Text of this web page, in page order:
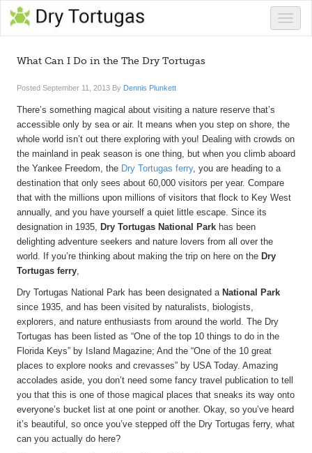
Toggle
What Can I Do in the The Dry Tortugas
Posted September 11, 2013 By Dennis Plunkett
There’s something magical about visiting a nature reserve that’s
accessible only by sea or air. It means when you step on shore, the
whole world isn’t out there exploring with you! Dealing with crowds on
the mainland in peak season is one thing, but when you climb aboard
the Yankee Freedom, the Dry Tortugas ferry, you are heading to a
destination that only sees about 60,000 visitors per year. Compare
that with the millions upon millions of visitors that flock to Key West
annually, and you have yourself a quiet little escape. Since its
designation in 1935, Dry Tortugas National Park has been
delighting adventure seekers and nature lovers from all over the
world. If you’re thinking about making the trip on here on the Dry
Tortugas ferry,
Dry Tortugas National Park has been designated a National Park
since 1935, and has been visited by naturalists, biologists,
explorers, and nature enthusiasts from around the world. The Dry
Tortugas has been listed as “One of the top 10 things to do in the
Florida Keys” by Island Magazine; And the “One of the 10 great
places to explore nooks and crevasses” by USA Today. Amazing
accolades aside, you don’t need some fancy travel publication to tell
you that this is one of those magical places that sneaks its way onto
everyone’s bucket list at one point or another. Okay, so you’ve heard
it’s beautiful, so once you’ve stepped off the Dry Tortugas ferry, what
can you actually do here?